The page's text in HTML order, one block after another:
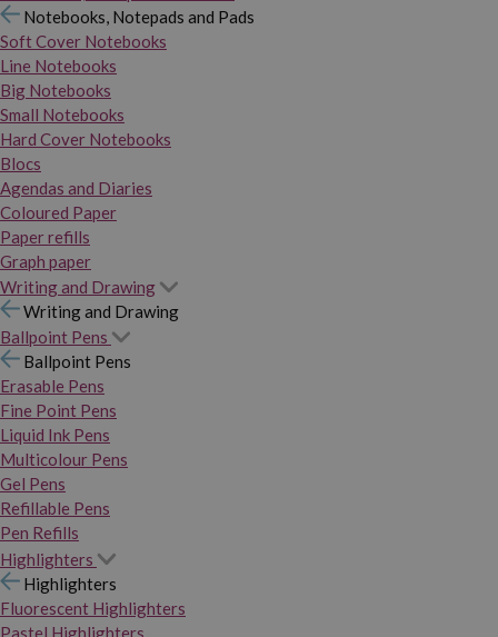
Notebooks, Notepads and Pads
Soft Cover Notebooks
Line Notebooks
Big Notebooks
Small Notebooks
Hard Cover Notebooks
Blocs
Agendas and Diaries
Coloured Paper
Paper refills
Graph paper
Writing and Drawing
Writing and Drawing
Ballpoint Pens
Ballpoint Pens
Erasable Pens
Fine Point Pens
Liquid Ink Pens
Multicolour Pens
Gel Pens
Refillable Pens
Pen Refills
Highlighters
Highlighters
Fluorescent Highlighters
Pastel Highlighters